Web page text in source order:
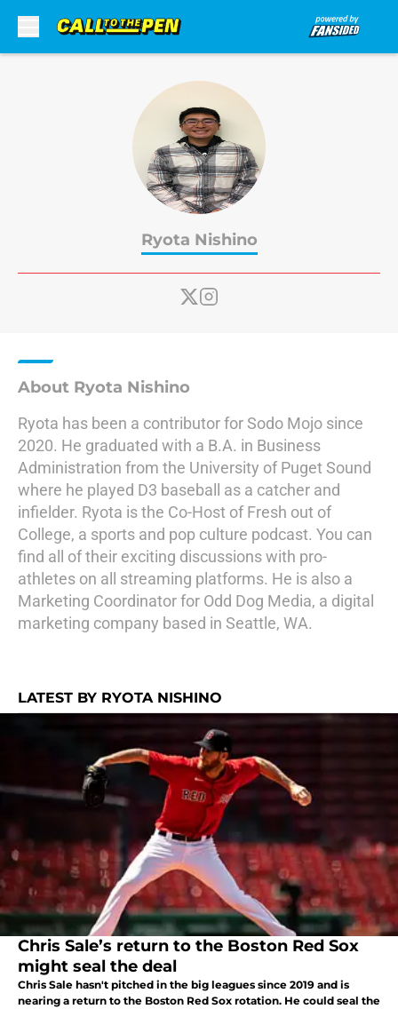
Ryota Nishino
About Ryota Nishino
Ryota has been a contributor for Sodo Mojo since
2020. He graduated with a B.A. in Business
Administration from the University of Puget Sound
where he played D3 baseball as a catcher and
infielder. Ryota is the Co-Host of Fresh out of
College, a sports and pop culture podcast. You can
find all of their exciting discussions with pro-
athletes on all streaming platforms. He is also a
Marketing Coordinator for Odd Dog Media, a digital
marketing company based in Seattle, WA.
LATEST BY RYOTA NISHINO
Chris Sale’s return to the Boston Red Sox
might seal the deal
Chris Sale hasn't pitched in the big leagues since 2019 and is
nearing a return to the Boston Red Sox rotation. He could seal the